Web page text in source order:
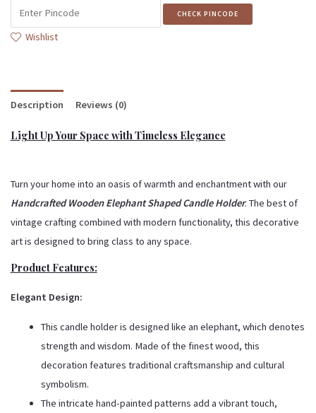
CHECK PINCODE
Wishlist
Description Reviews (0)
Light Up Your Space with Timeless Elegance
Turn your home into an oasis of warmth and enchantment with our
Handcrafted Wooden Elephant Shaped Candle Holder. The best of
vintage crafting combined with modern functionality, this decorative
art is designed to bring class to any space.
Product Features:
Elegant Design:
This candle holder is designed like an elephant, which denotes
strength and wisdom. Made of the finest wood, this
decoration features traditional craftsmanship and cultural
symbolism.
The intricate hand-painted patterns add a vibrant touch,